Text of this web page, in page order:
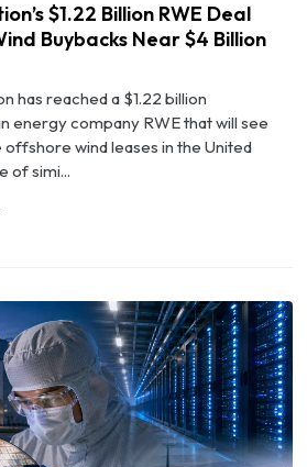
$1.22 Billion RWE Deal
Buybacks Near $4 Billion
has reached a $1.22 billion
energy company RWE that will see
wind leases in the United
of simi...